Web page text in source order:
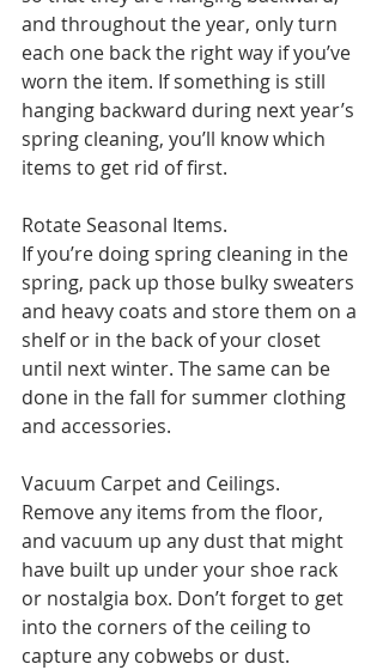
and throughout the year, only turn
each one back the right way if you’ve
worn the item. If something is still
hanging backward during next year’s
spring cleaning, you’ll know which
items to get rid of first.
Rotate Seasonal Items.
If you’re doing spring cleaning in the
spring, pack up those bulky sweaters
and heavy coats and store them on a
shelf or in the back of your closet
until next winter. The same can be
done in the fall for summer clothing
and accessories.
Vacuum Carpet and Ceilings.
Remove any items from the floor,
and vacuum up any dust that might
have built up under your shoe rack
or nostalgia box. Don’t forget to get
into the corners of the ceiling to
capture any cobwebs or dust.